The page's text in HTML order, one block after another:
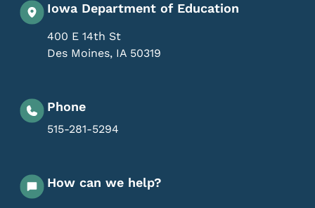
Iowa Department of Education
400 E 14th St
Des Moines, IA 50319
Phone
515-281-5294
How can we help?